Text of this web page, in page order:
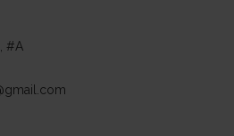
Antiques
#A